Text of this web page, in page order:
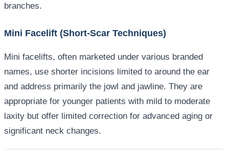
branches.
Mini Facelift (Short-Scar Techniques)
Mini facelifts, often marketed under various branded
names, use shorter incisions limited to around the ear
and address primarily the jowl and jawline. They are
appropriate for younger patients with mild to moderate
laxity but offer limited correction for advanced aging or
significant neck changes.